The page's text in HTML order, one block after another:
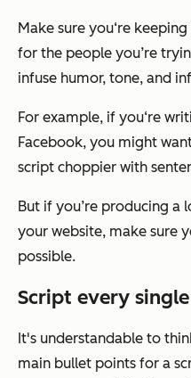
Make sure you‘re
for the people you’re
infuse humor, tone, and
For example, if you‘re
Facebook, you might
script choppier with
But if you’re producing
your website, make sure
possible.
Script every single
It's understandable to
main bullet points for a